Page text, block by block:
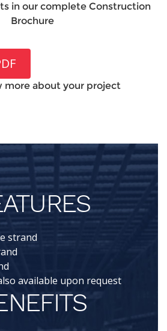
in our complete Construction
Brochure
more about your project
strand
available upon request